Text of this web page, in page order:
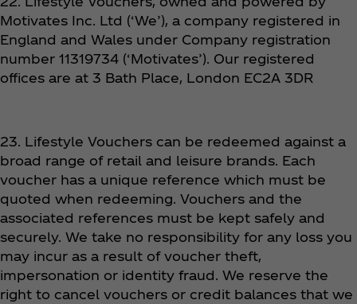
Motivates Inc. Ltd (‘We’), a company registered in
England and Wales under Company registration
number 11319734 (‘Motivates’). Our registered
offices are at 3 Bath Place, London EC2A 3DR
23. Lifestyle Vouchers can be redeemed against a
broad range of retail and leisure brands. Each
voucher has a unique reference which must be
quoted when redeeming. Vouchers and the
associated references must be kept safely and
securely. We take no responsibility for any loss you
may incur as a result of voucher theft,
impersonation or identity fraud. We reserve the
right to cancel vouchers or credit balances that we